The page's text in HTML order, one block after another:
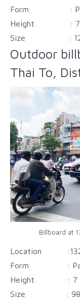
Form :
Height :
Size :
Outdoor
Thai To,
Billboard at
Location :132 –
Form :
Height : 7
Size :